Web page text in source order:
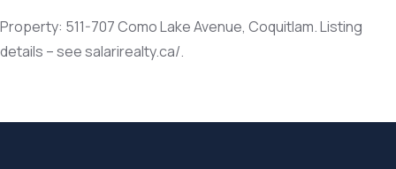
Property: 511-707 Como Lake Avenue, Coquitlam. Listing
details – see salarirealty.ca/.